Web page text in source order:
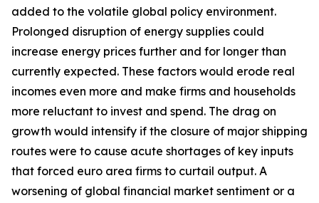
added to the volatile global policy environment.
Prolonged disruption of energy supplies could
increase energy prices further and for longer than
currently expected. These factors would erode real
incomes even more and make firms and households
more reluctant to invest and spend. The drag on
growth would intensify if the closure of major shipping
routes were to cause acute shortages of key inputs
that forced euro area firms to curtail output. A
worsening of global financial market sentiment or a